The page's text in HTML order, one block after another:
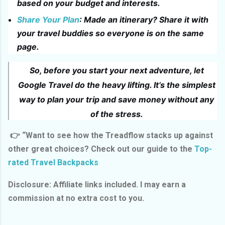
based on your budget and interests.
Share Your Plan: Made an itinerary? Share it with
your travel buddies so everyone is on the same
page.
So, before you start your next adventure, let
Google Travel do the heavy lifting. It’s the simplest
way to plan your trip and save money without any
of the stress.
👉 “Want to see how the Treadflow stacks up against
other great choices? Check out our guide to the Top-
rated Travel Backpacks
Disclosure: Affiliate links included. I may earn a
commission at no extra cost to you.